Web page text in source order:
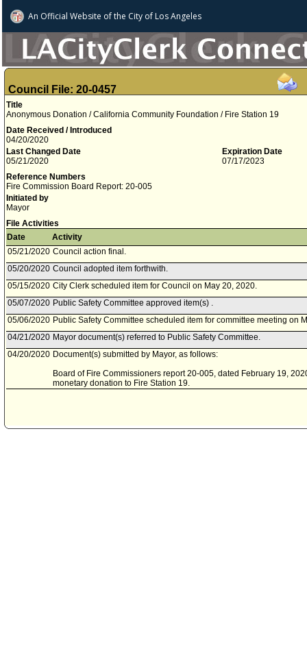
An Official Website ofthe City of Los Angeles
Council File: 20-0457
Title
Anonymous Donation / California Community Foundation / Fire Station 19
Date Received / Introduced
04/20/2020
Last Changed Date
05/21/2020
Expiration Date
07/17/2023
Reference Numbers
Fire Commission Board Report: 20-005
Initiated by
Mayor
File Activities
Date
Activity
05/21/2020 Council action final.
05/20/2020 Council adopted item forthwith.
05/15/2020 City Clerk scheduled item for Council on May 20, 2020.
05/07/2020 Public Safety Committee approved item(s) .
05/06/2020 Public Safety Committee scheduled item for committee meeting on
04/21/2020 Mayor document(s) referred to Public Safety Committee.
04/20/2020 Document(s) submitted by Mayor, as follows:
Board of Fire Commissioners report 20-005, dated February 19,
monetary donation to Fire Station 19.